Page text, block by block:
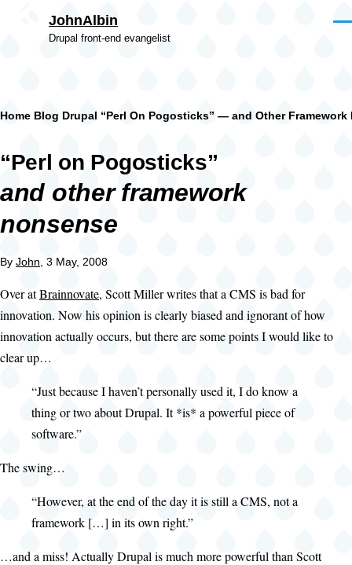
JohnAlbin
Drupal front-end evangelist
Breadcrumb
Home Blog Drupal “Perl On Pogosticks” — and Other Framework
“Perl on Pogosticks”
and other framework
nonsense
By John , 3 May, 2008
Over atBrainnovate, Scott Miller writes that a CMS is bad for
innovation. Now his opinion is clearly biased and ignorant of how
innovation actually occurs, but there are some points I would like to
clear up…
“Just because I haven’t personally used it, I do know a
thing or two about Drupal. It *is* a powerful piece of
software.”
The swing…
“However, at the end of the day it is still a CMS, not a
framework […] in its own right.”
…and a miss! Actually Drupal is much more powerful than Scott